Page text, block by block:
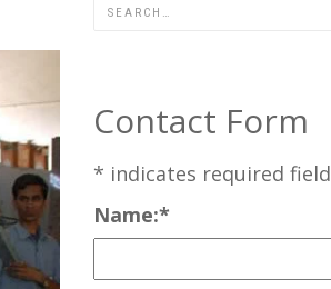
Contact Form
* indicates required field
Name:*